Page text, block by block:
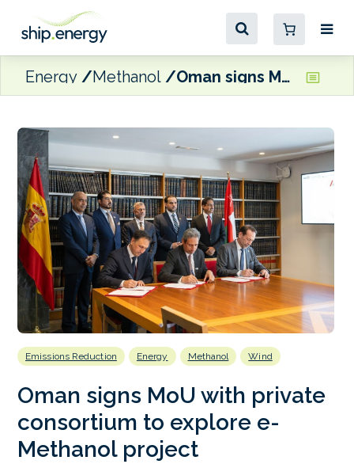
Energy Methanol Oman signs MoU with private consortium to explore e-Methanol project
Emissions Reduction Energy Methanol Wind
Oman signs MoU with private
consortium to explore e-
Methanol project